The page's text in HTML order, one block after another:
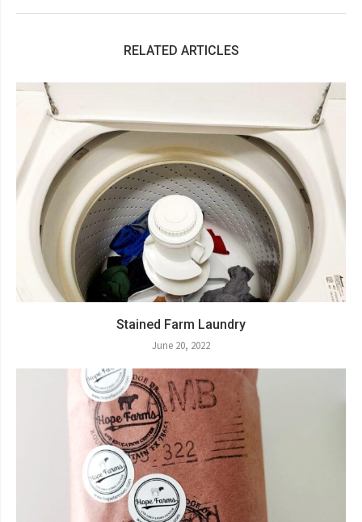
RELATED ARTICLES
Stained Farm Laundry
June 20, 2022